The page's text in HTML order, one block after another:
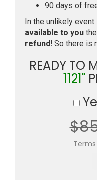
90 days of
In the unlikely event
available to you
refund! So there is
READY TO
1121"